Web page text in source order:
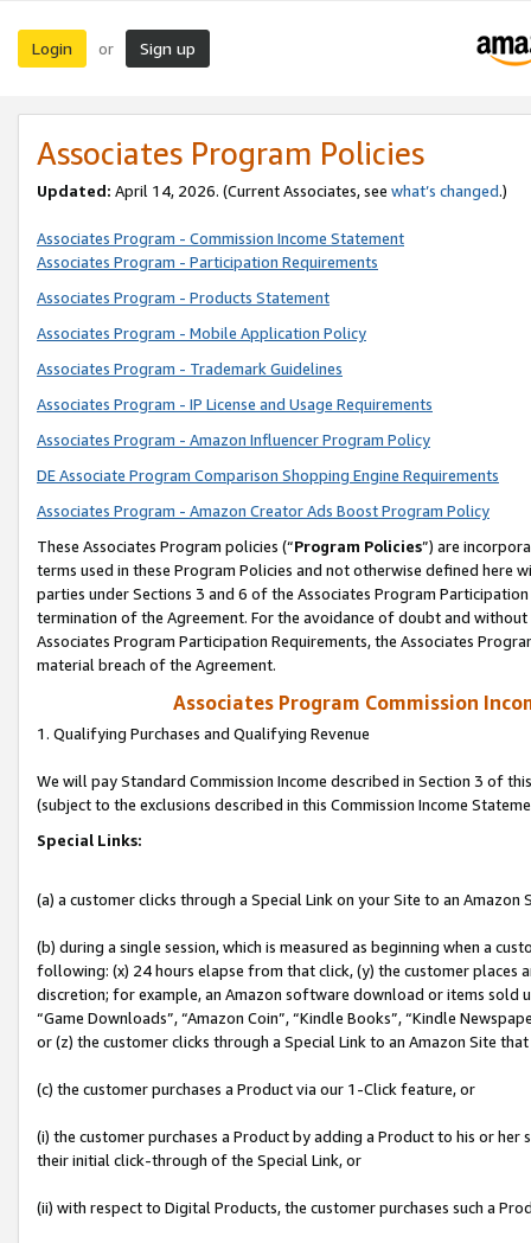
Login or Sign up
Associates Program Policies
Updated: April 14, 2026. (Current Associates, see what’s changed.)
Associates Program - Commission Income Statement
Associates Program - Participation Requirements
Associates Program - Products Statement
Associates Program - Mobile Application Policy
Associates Program - Trademark Guidelines
Associates Program - IP License and Usage Requirements
Associates Program - Amazon Influencer Program Policy
DE Associate Program Comparison Shopping Engine Requirements
Associates Program - Amazon Creator Ads Boost Program Policy
These Associates Program policies (“Program Policies”) are
terms used in these Program Policies and not otherwise defined
parties under Sections 3 and 6 of the Associates Program
termination of the Agreement. For the avoidance of doubt and
Associates Program Participation Requirements, the Associates
material breach of the Agreement.
Associates Program Commission
1. Qualifying Purchases and Qualifying Revenue
We will pay Standard Commission Income described in Section 3 of
(subject to the exclusions described in this Commission Income
Special Links:
(a) a customer clicks through a Special Link on your Site to an Amazon
(b) during a single session, which is measured as beginning when a
following: (x) 24 hours elapse from that click, (y) the customer
discretion; for example, an Amazon software download or items sold
“Game Downloads”, “Amazon Coin”, “Kindle Books”, “Kindle
or (z) the customer clicks through a Special Link to an Amazon Site
(c) the customer purchases a Product via our 1-Click feature, or
(i) the customer purchases a Product by adding a Product to his or
their initial click-through of the Special Link, or
(ii) with respect to Digital Products, the customer purchases such a